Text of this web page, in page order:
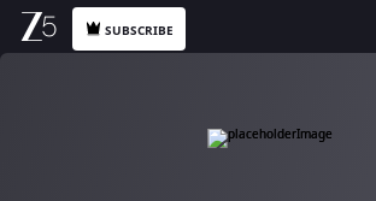
SUBSCRIBE